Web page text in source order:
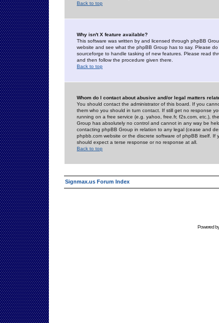
Back to top
Why isn't X feature available?
This software was written by and licensed through phpBB
website and see what the phpBB Group has to say. Please
sourceforge to handle tasking of new features. Please read
and then follow the procedure given there.
Back to top
Whom do I contact about abusive and/or legal matters
You should contact the administrator of this board. If you
them who you should in turn contact. If still get no response
running on a free service (e.g. yahoo, free.fr, f2s.com, etc.),
Group has absolutely no control and cannot in any way be
contacting phpBB Group in relation to any legal (cease and
phpbb.com website or the discrete software of phpBB itself.
should expect a terse response or no response at all.
Back to top
Signmax.us Forum Index
Powered